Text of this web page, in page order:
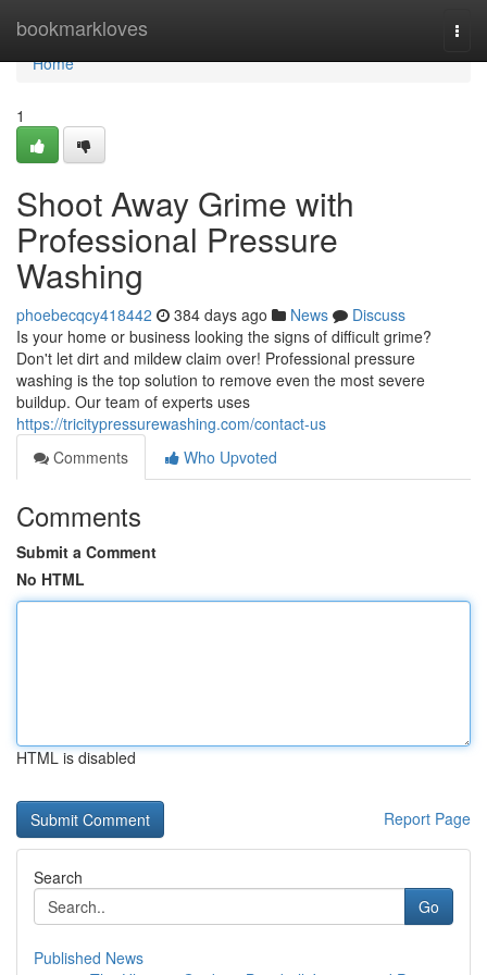
bookmarkloves
Home
Home
1
Shoot Away Grime with
Professional Pressure
Washing
phoebecqcy418442 384 days ago News
Discuss
Is your home or business looking the signs of difficult grime?
Don't let dirt and mildew claim over! Professional pressure
washing is the top solution to remove even the most severe
buildup. Our team of experts uses
https://tricitypressurewashing.com/contact-us
Comments
Who Upvoted
Comments
Submit a Comment
No HTML
HTML is disabled
Report Page
Search
Go
Published News